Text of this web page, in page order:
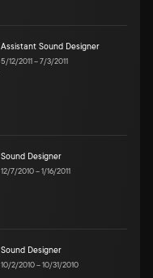
Assistant Sound Designer
5/12/2011–7/3/2011
Sound Designer
12/7/2010–1/16/2011
Sound Designer
10/2/2010–10/31/2010